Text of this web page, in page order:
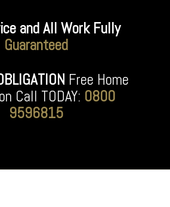
and All Work Fully
Guaranteed
Free Home
Call TODAY: 0800
9596815